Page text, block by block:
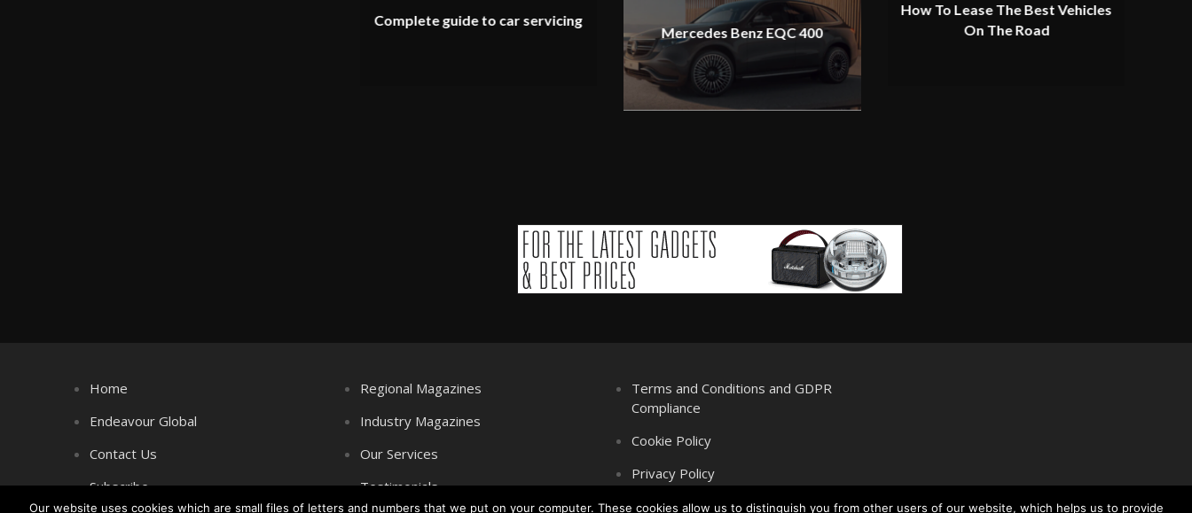
Complete guide to car servicing
Mercedes Benz EQC 400
How To Lease The Best Vehicles
On The Road
Home
Endeavour Global
Contact Us
Subscribe
Regional Magazines
Industry Magazines
Our Services
Testimonials
Terms and Conditions and GDPR
Compliance
Cookie Policy
Privacy Policy
Our website uses cookies which are small files of letters and numbers that we put on your computer. These cookies allow us to distinguish you from other users of our website, which helps us to provide